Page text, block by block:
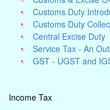
Customs Duty
Customs Duty
Central Excise Duty
Service Tax - An
GST - UGST and
Income Tax